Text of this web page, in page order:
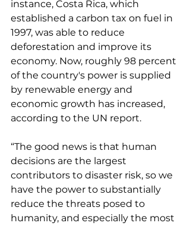
instance, Costa Rica, which
established a carbon tax on fuel in
1997, was able to reduce
deforestation and improve its
economy. Now, roughly 98 percent
of the country's power is supplied
by renewable energy and
economic growth has increased,
according to the UN report.
“The good news is that human
decisions are the largest
contributors to disaster risk, so we
have the power to substantially
reduce the threats posed to
humanity, and especially the most